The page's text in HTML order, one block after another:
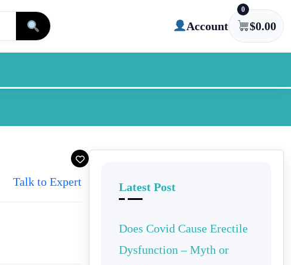
Account
0
$0.00
Talk to Expert Latest Post
Does Covid Cause Erectile
Dysfunction – Myth or